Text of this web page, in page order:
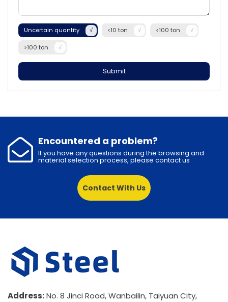
Uncertain quantity <10 ton <100 ton
>100 ton
Submit
Encountered a problem?
If you have any questions during the browsing and
material selection process, please contact us
Contact With Us
Address:No. 8 Jinci Road, Wanbailin, Taiyuan City,